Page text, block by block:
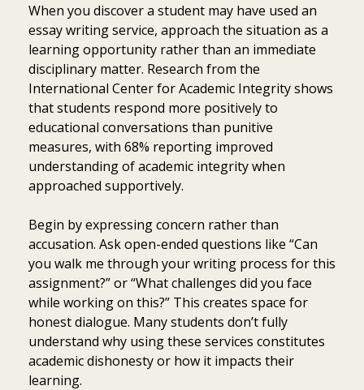
When you discover a student may have used an
essay writing service, approach the situation as a
learning opportunity rather than an immediate
disciplinary matter. Research from the
International Center for Academic Integrity shows
that students respond more positively to
educational conversations than punitive
measures, with 68% reporting improved
understanding of academic integrity when
approached supportively.
Begin by expressing concern rather than
accusation. Ask open-ended questions like “Can
you walk me through your writing process for this
assignment?” or “What challenges did you face
while working on this?” This creates space for
honest dialogue. Many students don’t fully
understand why using these services constitutes
academic dishonesty or how it impacts their
learning.